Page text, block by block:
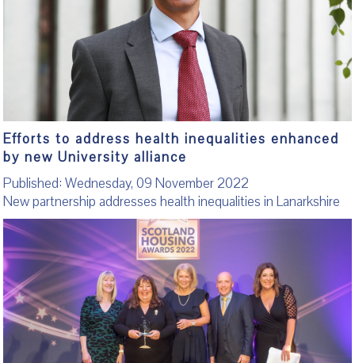
Efforts to address health inequalities enhanced
by new University alliance
Published: Wednesday, 09 November 2022
New partnership addresses health inequalities in Lanarkshire